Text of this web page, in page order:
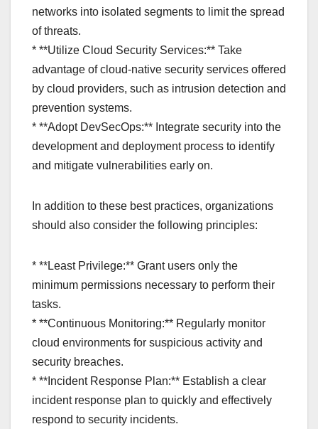
networks into isolated segments to limit the spread
of threats.
* **Utilize Cloud Security Services:** Take
advantage of cloud-native security services offered
by cloud providers, such as intrusion detection and
prevention systems.
* **Adopt DevSecOps:** Integrate security into the
development and deployment process to identify
and mitigate vulnerabilities early on.
In addition to these best practices, organizations
should also consider the following principles:
* **Least Privilege:** Grant users only the
minimum permissions necessary to perform their
tasks.
* **Continuous Monitoring:** Regularly monitor
cloud environments for suspicious activity and
security breaches.
* **Incident Response Plan:** Establish a clear
incident response plan to quickly and effectively
respond to security incidents.